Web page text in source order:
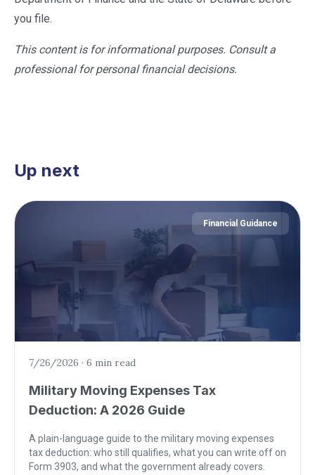
you file.
This content is for informational purposes. Consult a
professional for personal financial decisions.
Up next
Financial Guidance
7/26/2026 · 6 min read
Military Moving Expenses Tax
Deduction: A 2026 Guide
A plain-language guide to the military moving expenses
tax deduction: who still qualifies, what you can write off on
Form 3903, and what the government already covers.